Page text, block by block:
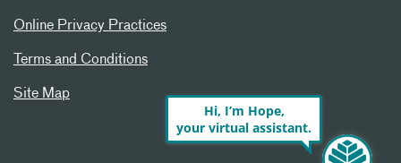
Online Privacy Practices
Terms and Conditions
Site Map
Hi, I’m Hope,
your virtual assistant.